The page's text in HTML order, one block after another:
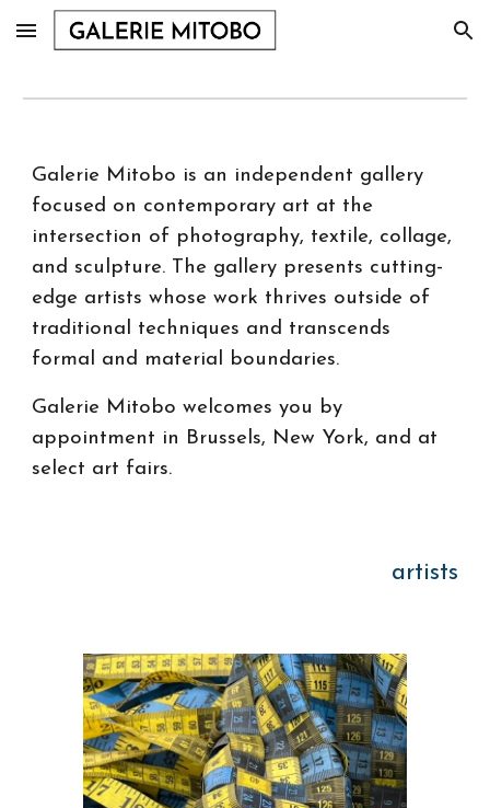
Skip to main content Skip to navigation
Galerie Mitobo is an independent gallery
focused on contemporary art at the
intersection of photography, textile, collage,
and sculpture. The gallery presents cutting-
edge artists whose work thrives outside of
traditional techniques and transcends
formal and material boundaries.
Galerie Mitobo welcomes you by
appointment in Brussels, New York, and at
select art fairs.
artists